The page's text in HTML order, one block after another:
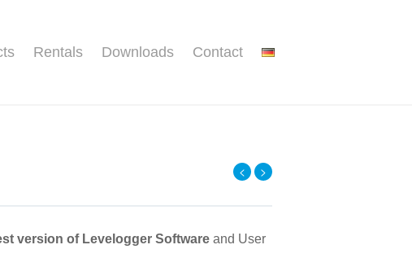
Rentals Downloads Contact
< >
version of Levelogger Software and User